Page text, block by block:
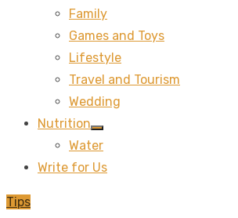
Family
Games and Toys
Lifestyle
Travel and Tourism
Wedding
Nutrition
Show
sub
Water
Write for Us
Tips